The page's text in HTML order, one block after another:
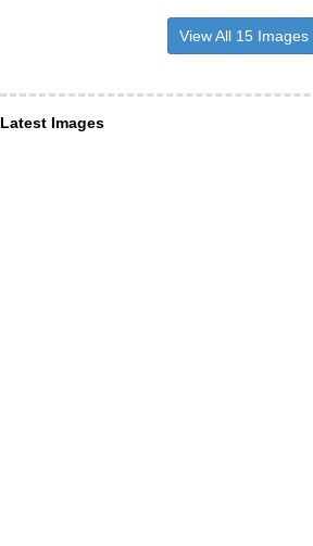
View All 15 Images
Latest Images